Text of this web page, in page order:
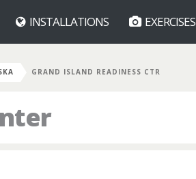
INSTALLATIONS EXERCISES
GRAND ISLAND READINESS CTR